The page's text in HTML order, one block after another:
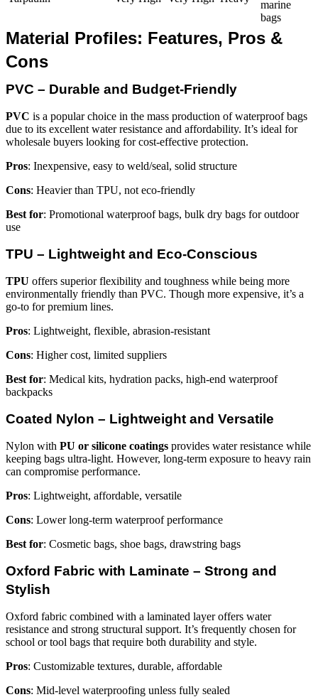
marine
bags
Material Profiles: Features, Pros &
Cons
PVC – Durable and Budget-Friendly
PVC is a popular choice in the mass production of waterproof bags
due to its excellent water resistance and affordability. It’s ideal for
wholesale buyers looking for cost-effective protection.
Pros: Inexpensive, easy to weld/seal, solid structure
Cons: Heavier than TPU, not eco-friendly
Best for: Promotional waterproof bags, bulk dry bags for outdoor
use
TPU – Lightweight and Eco-Conscious
TPU offers superior flexibility and toughness while being more
environmentally friendly than PVC. Though more expensive, it’s a
go-to for premium lines.
Pros: Lightweight, flexible, abrasion-resistant
Cons: Higher cost, limited suppliers
Best for: Medical kits, hydration packs, high-end waterproof
backpacks
Coated Nylon – Lightweight and Versatile
Nylon with PU or silicone coatings provides water resistance while
keeping bags ultra-light. However, long-term exposure to heavy rain
can compromise performance.
Pros: Lightweight, affordable, versatile
Cons: Lower long-term waterproof performance
Best for: Cosmetic bags, shoe bags, drawstring bags
Oxford Fabric with Laminate – Strong and
Stylish
Oxford fabric combined with a laminated layer offers water
resistance and strong structural support. It’s frequently chosen for
school or tool bags that require both durability and style.
Pros: Customizable textures, durable, affordable
Cons: Mid-level waterproofing unless fully sealed